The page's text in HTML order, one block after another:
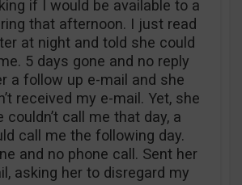
if I would be available to a
that afternoon. I just read
at night and told she could
5 days gone and no reply
a follow up e-mail and she
received my e-mail. Yet, she
call me that day, a
call me the following day.
and no phone call. Sent her
asking her to disregard my